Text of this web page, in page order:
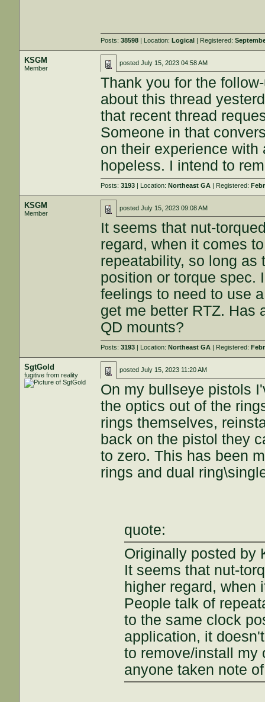
Posts:38598 | Location:Logical | Registered:
KSGM
Member
postedJuly 15, 2023 04:58 AM
Thank you for the
about this thread
that recent thread
Someone in that
on their experience
hopeless. I intend to
Posts:3193 | Location:Northeast GA | Registered:
KSGM
Member
postedJuly 15, 2023 09:08 AM
It seems that nut-
regard, when it comes
repeatability, so long as
position or torque spec.
feelings to need to use
get me better RTZ. Has
QD mounts?
Posts:3193 | Location:Northeast GA | Registered:
SgtGold
fugitive from reality
postedJuly 15, 2023 11:20 AM
On my bullseye pistols
the optics out of the
rings themselves,
back on the pistol they
to zero. This has been
rings and dual
quote:
Originally posted by
It seems that nut-
higher regard, when
People talk of
to the same clock
application, it
to remove/install my
anyone taken note